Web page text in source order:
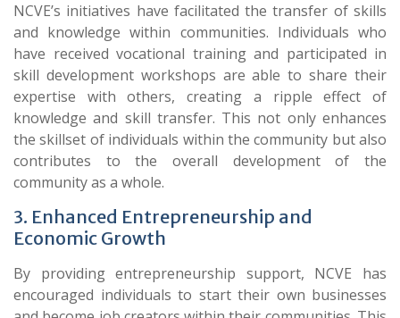
NCVE’s initiatives have facilitated the transfer of skills
and knowledge within communities. Individuals who
have received vocational training and participated in
skill development workshops are able to share their
expertise with others, creating a ripple effect of
knowledge and skill transfer. This not only enhances
the skillset of individuals within the community but also
contributes to the overall development of the
community as a whole.
3. Enhanced Entrepreneurship and
Economic Growth
By providing entrepreneurship support, NCVE has
encouraged individuals to start their own businesses